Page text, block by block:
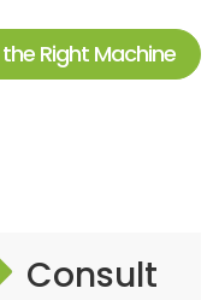
the Right Machine
Consult